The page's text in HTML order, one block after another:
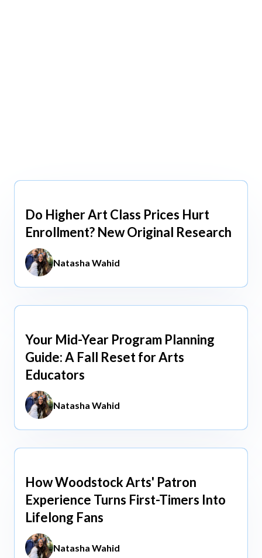
view All
Aug 5, 2026
Do Higher Art Class Prices Hurt
Enrollment? New Original Research
Natasha Wahid
Jun 3, 2026
Your Mid-Year Program Planning
Guide: A Fall Reset for Arts
Educators
Natasha Wahid
May 13, 2026
How Woodstock Arts' Patron
Experience Turns First-Timers Into
Lifelong Fans
Natasha Wahid